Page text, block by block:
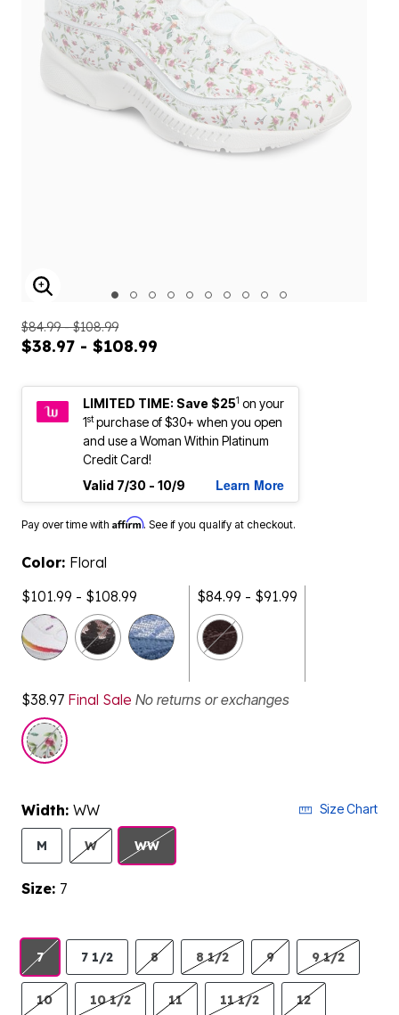
ENLARGE IMAGE
$84.99 - $108.99
$38.97 - $108.99
LIMITED TIME: Save $251 on your
1stpurchase of $30+ when you open
and use a Woman Within Platinum
Credit Card!
Valid 7/30 - 10/9
Learn More
Pay over time with Affirm. See if you qualify at checkout.
Color: Floral
$101.99 - $108.99
selected
$84.99 - $91.99
$38.97 Final Sale No returns or exchanges
Width: WW Size Chart
M W WW
Size: 7
7 7 1/2 8 8 1/2 9 9 1/2
10 10 1/2 11 11 1/2 12